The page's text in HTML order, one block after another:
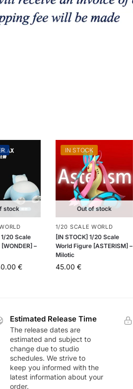
stock
1/20 Scale
–
€
IN STOCK
Out of stock
1/20 SCALE WORLD
[IN STOCK] 1/20 Scale
World Figure [ASTERISM] –
Milotic
45.00€
Estimated Release Time
The release dates are
estimated and subject to
change due to studio
schedules. We strive to
keep you informed with the
latest information about your
order.